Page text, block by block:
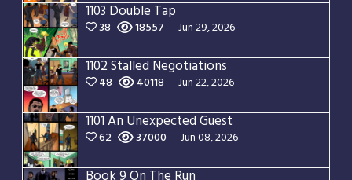
1103 Double Tap
38 18557 Jun 29, 2026
1102 Stalled Negotiations
48 40118 Jun 22, 2026
1101 An Unexpected Guest
62 37000 Jun 08, 2026